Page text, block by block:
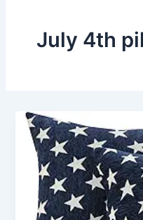
July 4th